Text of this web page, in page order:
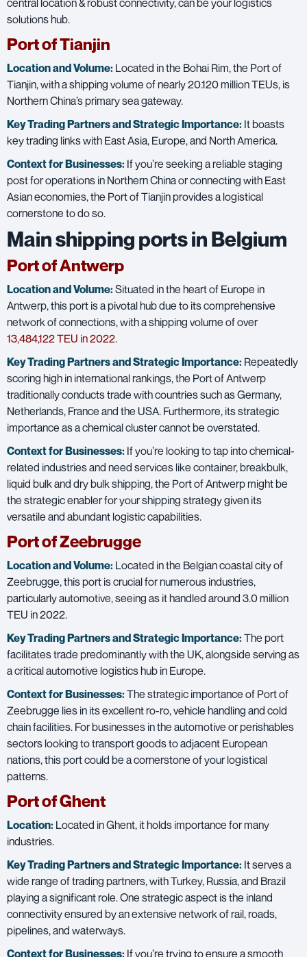
solutions hub.
Port of Tianjin
Location and Volume: Located in the Bohai Rim, the Port of
Tianjin, with a shipping volume of nearly 20.120 million TEUs, is
Northern China’s primary sea gateway.
Key Trading Partners andStrategic Importance: It boasts
key trading links with East Asia, Europe, and North America.
Context for Businesses: If you’re seeking a reliable staging
post for operations in Northern China or connecting with East
Asian economies, the Port of Tianjin provides a logistical
cornerstone to do so.
Main shipping ports in Belgium
Port of Antwerp
Location and Volume:Situated in the heart of Europe in
Antwerp, this port is a pivotal hub due to its comprehensive
network of connections, with a shipping volume of over
13,484,122 TEU in 2022.
Key Trading Partners andStrategic Importance: Repeatedly
scoring high in international rankings, the Port of Antwerp
traditionally conducts trade with countries such as Germany,
Netherlands, France and the USA. Furthermore, its strategic
importance as a chemical cluster cannot be overstated.
Context for Businesses: If you’re looking to tap into chemical-
related industries and need services like container, breakbulk,
liquid bulk and dry bulk shipping, the Port of Antwerp might be
the strategic enabler for your shipping strategy given its
versatile and abundant logistic capabilities.
Port of Zeebrugge
Location and Volume: Located in the Belgian coastal city of
Zeebrugge, this port is crucial for numerous industries,
particularly automotive, seeing as it handled around 3.0 million
TEU in 2022.
Key Trading Partners andStrategic Importance:The port
facilitates trade predominantly with the UK, alongside serving as
a critical automotive logistics hub in Europe.
Context for Businesses:The strategic importance of Port of
Zeebrugge lies in its excellent ro-ro, vehicle handling and cold
chain facilities. For businesses in the automotive or perishables
sectors looking to transport goods to adjacent European
nations, this port could be a cornerstone of your logistical
patterns.
Port of Ghent
Location: Located in Ghent, it holds importance for many
industries.
Key Trading Partners andStrategic Importance: It serves a
wide range of trading partners, with Turkey, Russia, and Brazil
playing a significant role. One strategic aspect is the inland
connectivity ensured by an extensive network of rail, roads,
pipelines, and waterways.
Context for Businesses: If you’re trying to ensure a smooth